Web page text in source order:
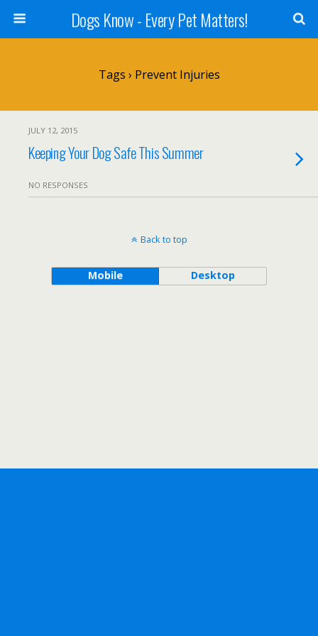
Dogs Know - Every Pet Matters!
Tags › Prevent Injuries
JULY 12, 2015
Keeping Your Dog Safe This Summer
NO RESPONSES
Back to top
Mobile Desktop